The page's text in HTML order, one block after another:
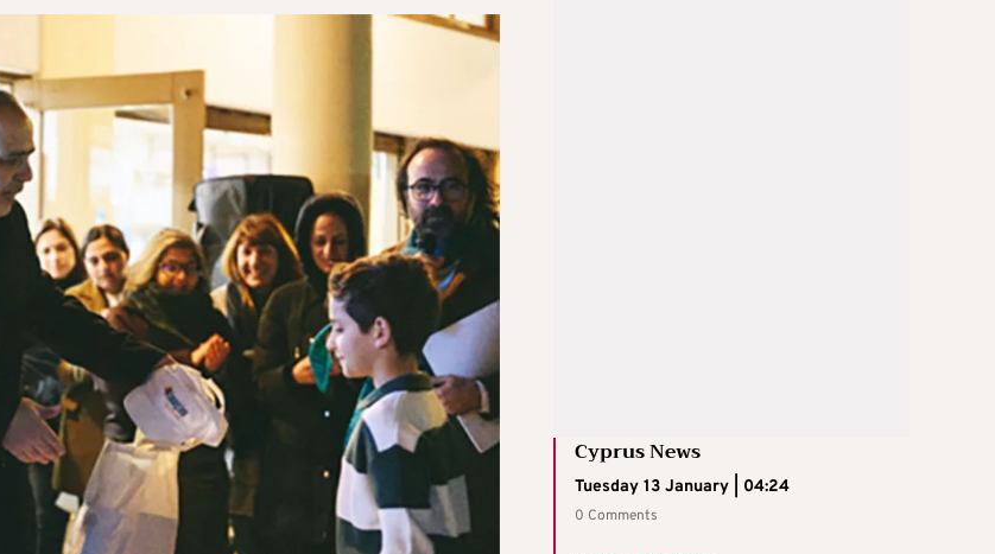
Cyprus News
Tuesday 13 January | 04:24
0 Comments